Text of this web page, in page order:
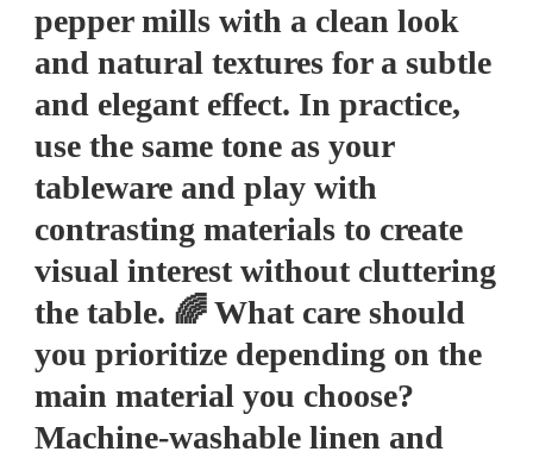
pepper mills with a clean look
and natural textures for a subtle
and elegant effect. In practice,
use the same tone as your
tableware and play with
contrasting materials to create
visual interest without cluttering
the table. 🌈 What care should
you prioritize depending on the
main material you choose?
Machine-washable linen and